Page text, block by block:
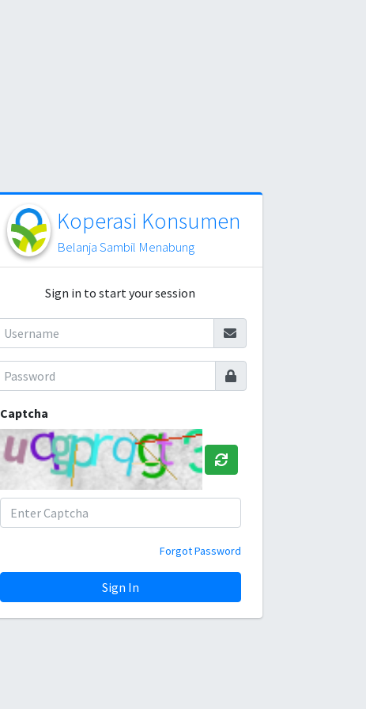
Koperasi Konsumen
Belanja Sambil Menabung
Sign in to start your session
Captcha
Forgot Password
Sign In